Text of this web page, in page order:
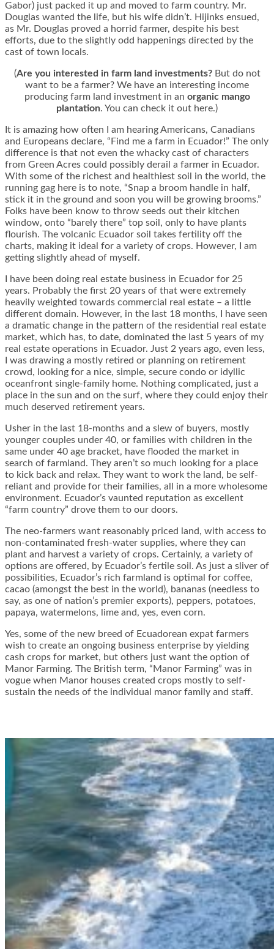
Gabor) just packed it up and moved to farm country. Mr.
Douglas wanted the life, but his wife didn’t. Hijinks ensued,
as Mr. Douglas proved a horrid farmer, despite his best
efforts, due to the slightly odd happenings directed by the
cast of town locals.
(Are you interested in farm land investments?But do not
want to be a farmer? We have an interesting income
producing farm land investment in an organic mango
plantation. You can check it out here.)
It is amazing how often I am hearing Americans, Canadians
and Europeans declare, “Find me a farm in Ecuador!” The only
difference is that not even the whacky cast of characters
from Green Acres could possibly derail a farmer in Ecuador.
With some of the richest and healthiest soil in the world, the
running gag here is to note, “Snap a broom handle in half,
stick it in the ground and soon you will be growing brooms.”
Folks have been know to throw seeds out their kitchen
window, onto “barely there” top soil, only to have plants
flourish. The volcanic Ecuador soil takes fertility off the
charts, making it ideal for a variety of crops. However, I am
getting slightly ahead of myself.
I have been doing real estate business in Ecuador for 25
years. Probably the first 20 years of that were extremely
heavily weighted towards commercial real estate – a little
different domain. However, in the last 18 months, I have seen
a dramatic change in the pattern of the residential real estate
market, which has, to date, dominated the last 5 years of my
real estate operations in Ecuador. Just 2 years ago, even less,
I was drawing a mostly retired or planning on retirement
crowd, looking for a nice, simple, secure condo or idyllic
oceanfront single-family home. Nothing complicated, just a
place in the sun and on the surf, where they could enjoy their
much deserved retirement years.
Usher in the last 18-months and a slew of buyers, mostly
younger couples under 40, or families with children in the
same under 40 age bracket, have flooded the market in
search of farmland. They aren’t so much looking for a place
to kick back and relax. They want to work the land, be self-
reliant and provide for their families, all in a more wholesome
environment. Ecuador’s vaunted reputation as excellent
“farm country” drove them to our doors.
The neo-farmers want reasonably priced land, with access to
non-contaminated fresh-water supplies, where they can
plant and harvest a variety of crops. Certainly, a variety of
options are offered, by Ecuador’s fertile soil. As just a sliver of
possibilities, Ecuador’s rich farmland is optimal for coffee,
cacao (amongst the best in the world), bananas (needless to
say, as one of nation’s premier exports), peppers, potatoes,
papaya, watermelons, lime and, yes, even corn.
Yes, some of the new breed of Ecuadorean expat farmers
wish to create an ongoing business enterprise by yielding
cash crops for market, but others just want the option of
Manor Farming. The British term, “Manor Farming” was in
vogue when Manor houses created crops mostly to self-
sustain the needs of the individual manor family and staff.